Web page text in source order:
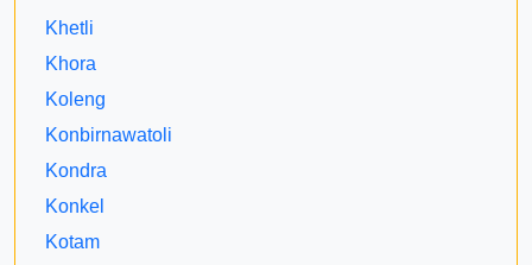
Khetli
Khora
Koleng
Konbirnawatoli
Kondra
Konkel
Kotam